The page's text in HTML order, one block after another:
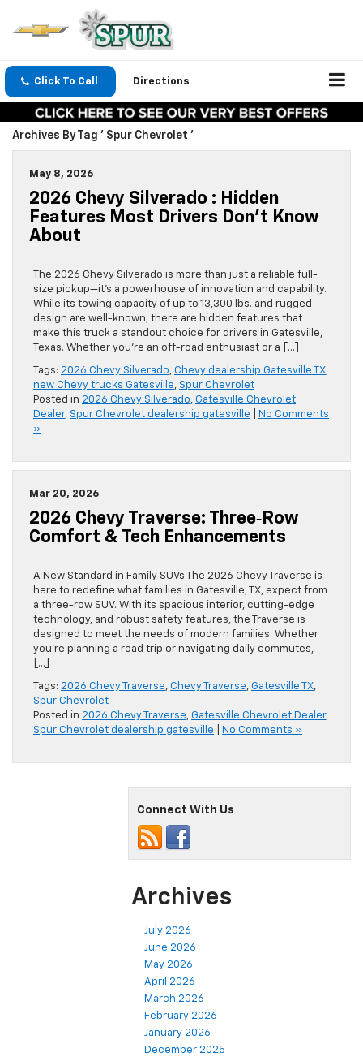
Click To Call Directions
Archives By Tag ' Spur Chevrolet '
May 8, 2026
2026 Chevy Silverado : Hidden
Features Most Drivers Don’t Know
About
The 2026 Chevy Silverado is more than just a reliable full-
size pickup—it’s a powerhouse of innovation and capability.
While its towing capacity of up to 13,300 lbs. and rugged
design are well-known, there are hidden features that
make this truck a standout choice for drivers in Gatesville,
Texas. Whether you’re an off-road enthusiast or a […]
Tags: 2026 Chevy Silverado, Chevy dealership Gatesville TX,
new Chevy trucks Gatesville, Spur Chevrolet
Posted in 2026 Chevy Silverado, Gatesville Chevrolet
Dealer, Spur Chevrolet dealership gatesville
No Comments
»
Mar 20, 2026
2026 Chevy Traverse: Three‑Row
Comfort & Tech Enhancements
A New Standard in Family SUVs The 2026 Chevy Traverse is
here to redefine what families in Gatesville, TX, expect from
a three-row SUV. With its spacious interior, cutting-edge
technology, and robust safety features, the Traverse is
designed to meet the needs of modern families. Whether
you’re planning a road trip or navigating daily commutes,
[…]
Tags: 2026 Chevy Traverse, Chevy Traverse, Gatesville TX,
Spur Chevrolet
Posted in 2026 Chevy Traverse, Gatesville Chevrolet Dealer,
Spur Chevrolet dealership gatesville
No Comments »
Connect With Us
Archives
July 2026
June 2026
May 2026
April 2026
March 2026
February 2026
January 2026
December 2025